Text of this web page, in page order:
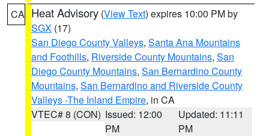
CA Heat Advisory (View Text) expires 10:00 PM by
SGX (17)
San Diego County Valleys, Santa Ana Mountains
and Foothills, Riverside County Mountains, San
Diego County Mountains, San Bernardino County
Mountains, San Bernardino and Riverside County
Valleys -The Inland Empire, in CA
VTEC# 8 (CON) Issued: 12:00
PM
Updated: 11:11
PM